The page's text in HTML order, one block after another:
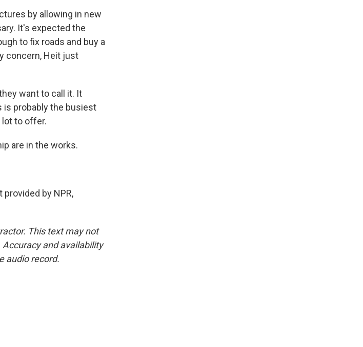
by allowing in new
It's expected the
to fix roads and buy a
concern, Heit just
want to call it. It
is probably the busiest
lot to offer.
are in the works.
provided by NPR,
This text may not
and availability
audio record.